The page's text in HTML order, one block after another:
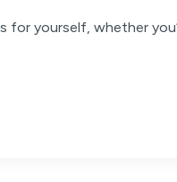
yourself, whether